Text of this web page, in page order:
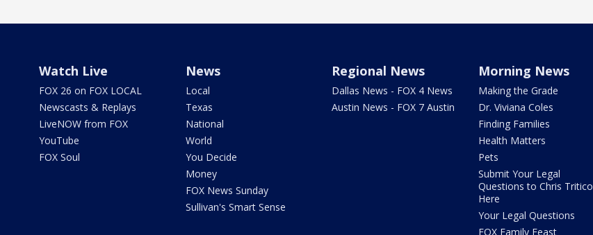
Watch Live
FOX 26 on FOX LOCAL
Newscasts & Replays
LiveNOW from FOX
YouTube
FOX Soul
News
Local
Texas
National
World
You Decide
Money
FOX News Sunday
Sullivan's Smart Sense
Regional News
Dallas News - FOX 4 News
Austin News - FOX 7 Austin
Morning News
Making the Grade
Dr. Viviana Coles
Finding Families
Health Matters
Pets
Submit Your Legal
Questions to Chris Tritico
Here
Your Legal Questions
FOX Family Feast